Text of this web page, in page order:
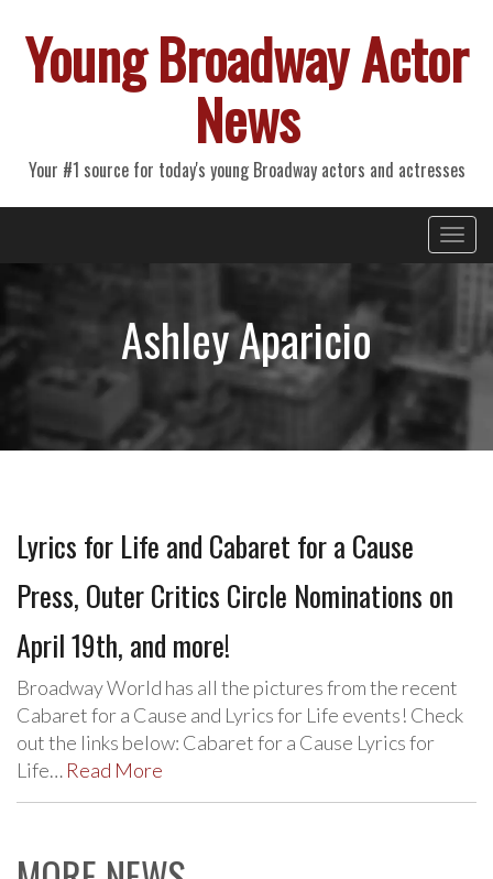
Young Broadway Actor
News
Your #1 source for today's young Broadway actors and actresses
Primary
Menu
Ashley Aparicio
Lyrics for Life and Cabaret for a Cause
Press, Outer Critics Circle Nominations on
April 19th, and more!
Broadway World has all the pictures from the recent
Cabaret for a Cause and Lyrics for Life events! Check
out the links below: Cabaret for a Cause Lyrics for
Life… Read More